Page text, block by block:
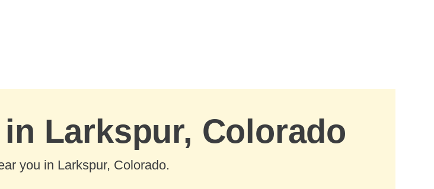
Larkspur, Colorado
you in Larkspur, Colorado.